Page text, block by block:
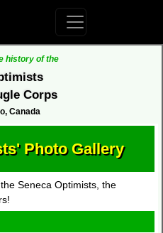
history of the
Corps
Canada
Photo Gallery
Seneca Optimists, the